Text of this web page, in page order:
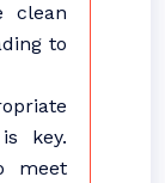
clean
to
key.
meet